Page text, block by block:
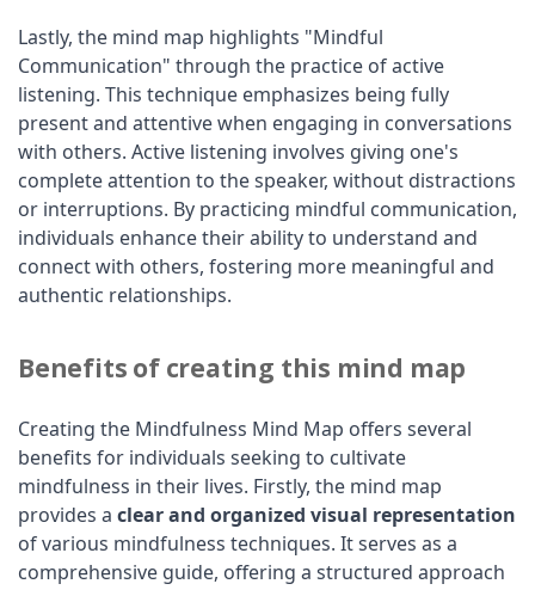
Lastly, the mind map highlights "Mindful
Communication" through the practice of active
listening. This technique emphasizes being fully
present and attentive when engaging in conversations
with others. Active listening involves giving one's
complete attention to the speaker, without distractions
or interruptions. By practicing mindful communication,
individuals enhance their ability to understand and
connect with others, fostering more meaningful and
authentic relationships.
Benefits of creating this mind map
Creating the Mindfulness Mind Map offers several
benefits for individuals seeking to cultivate
mindfulness in their lives. Firstly, the mind map
provides a clear and organized visual representation
of various mindfulness techniques. It serves as a
comprehensive guide, offering a structured approach